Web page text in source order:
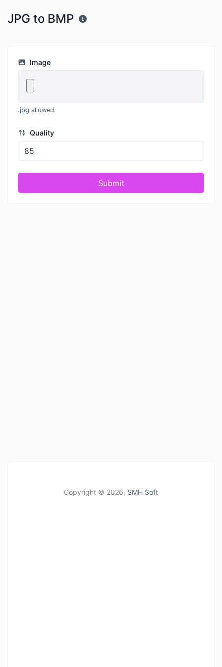
JPG to BMP
Image
.jpg allowed.
Quality
Submit
Copyright © 2026, SMH Soft